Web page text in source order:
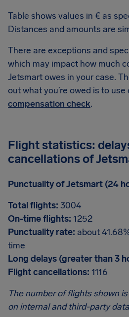
Table shows values in € as
Distances and amounts are
There are exceptions and
which may impact how much
Jetsmart owes in your case.
out what you’re owed is to use
compensation check.
Flight statistics:
cancellations of
Punctuality of Jetsmart (24
Total flights: 3004
On-time flights: 1252
Punctuality rate: about
time
Long delays (greater than 3
Flight cancellations: 1116
The number of flights shown
on internal and third-party